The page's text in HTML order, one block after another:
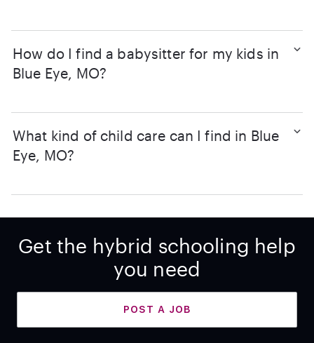
How do I find a babysitter for my kids in
Blue Eye, MO?
What kind of child care can I find in Blue
Eye, MO?
Get the hybrid schooling help
you need
POST A JOB